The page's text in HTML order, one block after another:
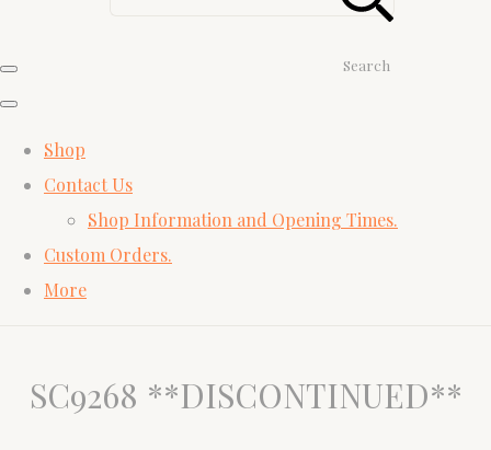
Search
Shop
Contact Us
Shop Information and Opening Times.
Custom Orders.
More
SC9268 **DISCONTINUED**